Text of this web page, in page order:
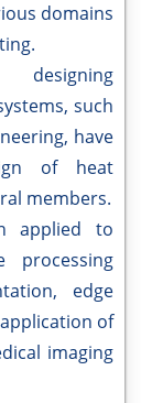
domains
designing
such
have
of heat
members.
applied to
processing
edge
of
imaging